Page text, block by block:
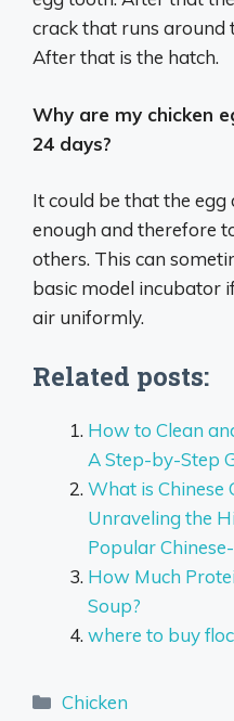
crack that runs around
After that is the hatch.
Why are my chicken
24 days?
It could be that the egg
enough and therefore
others. This can
basic model incubator
air uniformly.
Related posts:
How to Clean
A Step-by-Step
What is Chinese
Unraveling the
Popular
How Much
Soup?
where to buy
Categories
Chicken